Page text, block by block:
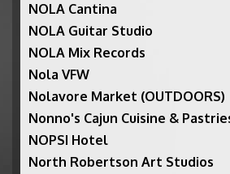
NOLA Cantina
NOLA Guitar Studio
NOLA Mix Records
Nola VFW
Nolavore Market (OUTDOORS)
Nonno's Cajun Cuisine &
NOPSI Hotel
North Robertson Art Studios